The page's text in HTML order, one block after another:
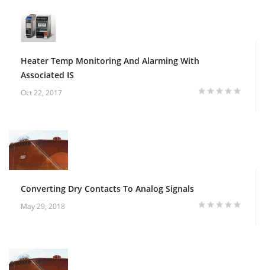
Heater Temp Monitoring And Alarming With
Associated IS
Oct 22, 2017
Converting Dry Contacts To Analog Signals
May 29, 2018